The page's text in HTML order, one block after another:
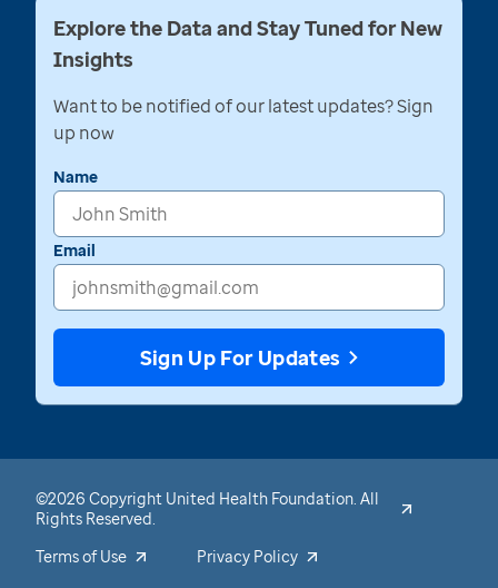
Explore the Data and Stay Tuned for New
Insights
Want to be notified of our latest updates? Sign
up now
Name
Email
Sign Up For Updates
©2026 Copyright United Health Foundation. All
Rights Reserved.
Terms of Use
Privacy Policy